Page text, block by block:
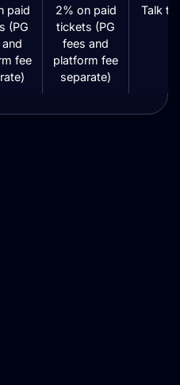
paid
(PG
fee
2% on paid
tickets (PG
fees and
platform fee
separate)
Talk to